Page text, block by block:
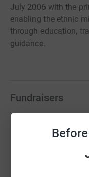
July 2006 with the
enabling the ethnic
through education,
guidance.
Fundraisers